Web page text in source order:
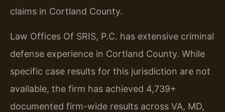
claims in Cortland County.
Law Offices Of SRIS, P.C. has extensive criminal
defense experience in Cortland County. While
specific case results for this jurisdiction are not
available, the firm has achieved 4,739+
documented firm-wide results across VA, MD,